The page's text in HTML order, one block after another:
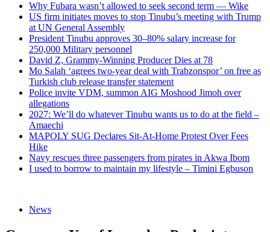
Why Fubara wasn’t allowed to seek second term — Wike
US firm initiates moves to stop Tinubu’s meeting with Trump
at UN General Assembly
President Tinubu approves 30–80% salary increase for
250,000 Military personnel
David Z, Grammy-Winning Producer Dies at 78
Mo Salah ‘agrees two-year deal with Trabzonspor’ on free as
Turkish club release transfer statement
Police invite VDM, summon AIG Moshood Jimoh over
allegations
2027: We’ll do whatever Tinubu wants us to do at the field –
Amaechi
MAPOLY SUG Declares Sit-At-Home Protest Over Fees
Hike
Navy rescues three passengers from pirates in Akwa Ibom
I used to borrow to maintain my lifestyle – Timini Egbuson
News